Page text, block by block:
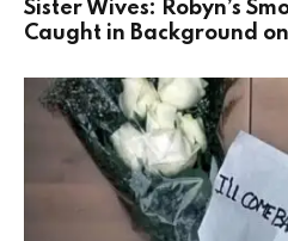
Sister Wives: Robyn’s
Caught in Background